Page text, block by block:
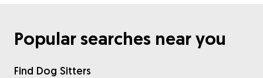
Popular searches near you
Find Dog Sitters